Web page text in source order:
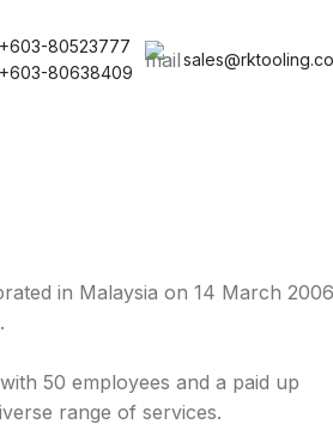
+603-80523777
+603-80638409
in Malaysia on 14 March
50 employees and a paid up
range of services.